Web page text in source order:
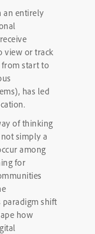
an entirely
view or track
from start to
has led
of thinking
simply a
among
for
paradigm shift
how